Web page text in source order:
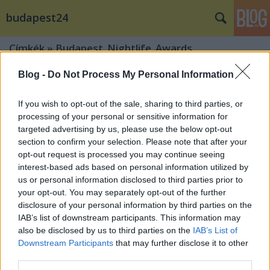
Blog - Do Not Process My Personal Information
If you wish to opt-out of the sale, sharing to third parties, or
processing of your personal or sensitive information for
targeted advertising by us, please use the below opt-out
section to confirm your selection. Please note that after your
opt-out request is processed you may continue seeing
interest-based ads based on personal information utilized by
us or personal information disclosed to third parties prior to
your opt-out. You may separately opt-out of the further
disclosure of your personal information by third parties on the
IAB’s list of downstream participants. This information may
also be disclosed by us to third parties on the IAB’s List of
Downstream Participants that may further disclose it to other
budapest24
Címkék»Budapest_Nightlife_Awards
Ezek Budapest legjobb